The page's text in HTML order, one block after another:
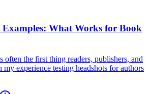
What Works for Book
often the first thing readers, publishers, and
my experience testing headshots for authors